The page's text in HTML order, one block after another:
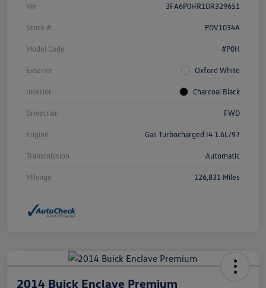
Vin 3FA6P0HR1DR329651
Stock # PDV1034A
Model Code #P0H
Exterior Oxford White
Interior Charcoal Black
Drivetrain FWD
Engine Gas Turbocharged I4 1.6L/97
Transmission Automatic
Mileage 126,831 Miles
2014 Buick Enclave Premium